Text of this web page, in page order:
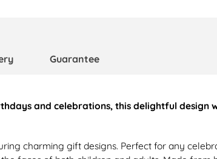
Guarantee
and celebrations, this delightful design
charming gift designs. Perfect for any